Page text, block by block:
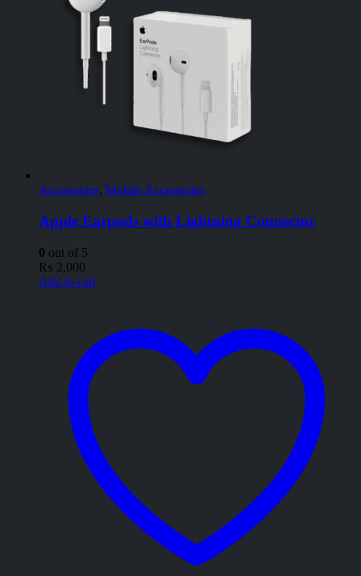
Accessories, Mobile Accessories
Apple Earpods with Lightning Connector
0 out of 5
₨ 2,000
Add to cart